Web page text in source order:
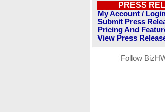
PRESS
My Account /
Submit Press
Pricing And
View Press
Follow